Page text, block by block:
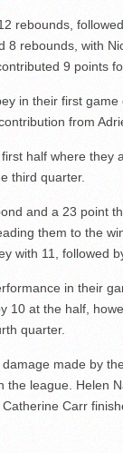
rebounds,
8 rebounds, with
9 points
in their first
from
half where they
third quarter.
and a 23 point
them to the
with 11, followed
in their
10 at the half,
quarter.
made by
the league. Helen
Carr